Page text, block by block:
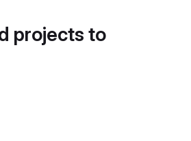
projects to